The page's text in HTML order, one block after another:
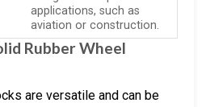
applications, such as
aviation or construction.
Rubber Wheel
are versatile and can be